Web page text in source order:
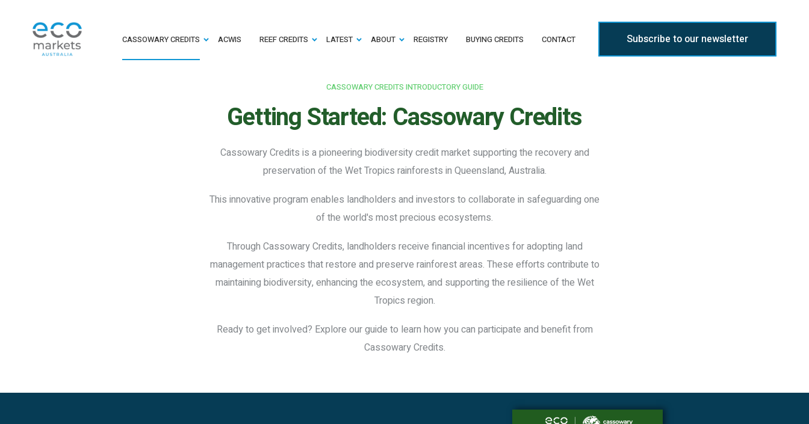
CASSOWARY CREDITS ACWIS REEF CREDITS LATEST ABOUT REGISTRY BUYING CREDITS CONTACT Subscribe to our newsletter
CASSOWARY CREDITS INTRODUCTORY GUIDE
Getting Started: Cassowary Credits
Cassowary Credits is a pioneering biodiversity credit market supporting the recovery and
preservation of the Wet Tropics rainforests in Queensland, Australia.
This innovative program enables landholders and investors to collaborate in safeguarding one
of the world's most precious ecosystems.
Through Cassowary Credits, landholders receive financial incentives for adopting land
management practices that restore and preserve rainforest areas. These efforts contribute to
maintaining biodiversity, enhancing the ecosystem, and supporting the resilience of the Wet
Tropics region.
Ready to get involved? Explore our guide to learn how you can participate and benefit from
Cassowary Credits.